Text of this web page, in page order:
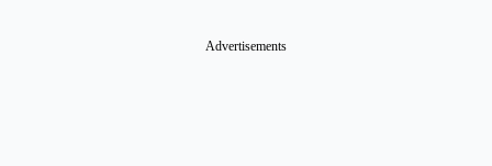
Advertisements